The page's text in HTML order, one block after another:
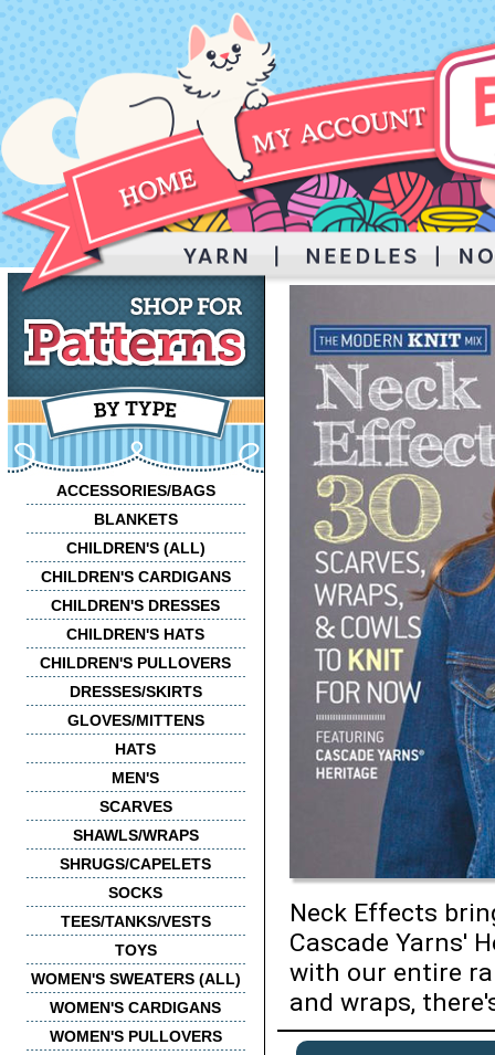
ACCESSORIES/BAGS
BLANKETS
CHILDREN'S (ALL)
CHILDREN'S CARDIGANS
CHILDREN'S DRESSES
CHILDREN'S HATS
CHILDREN'S PULLOVERS
DRESSES/SKIRTS
GLOVES/MITTENS
HATS
MEN'S
SCARVES
SHAWLS/WRAPS
SHRUGS/CAPELETS
SOCKS
TEES/TANKS/VESTS
TOYS
WOMEN'S SWEATERS (ALL)
WOMEN'S CARDIGANS
WOMEN'S PULLOVERS
Neck Effects
Cascade Yarns'
with our entire
and wraps,